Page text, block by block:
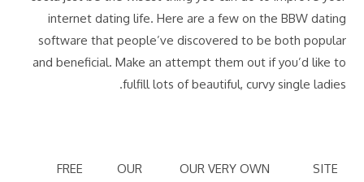
internet dating life. Here are a few on the BBW dating
software that people’ve discovered to be both popular
and beneficial. Make an attempt them out if you’d like to
fulfill lots of beautiful, curvy single ladies.
SITE
OUR VERY OWN
OUR
FREE